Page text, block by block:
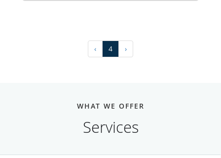
‹ 4 ›
WHAT WE OFFER
Services